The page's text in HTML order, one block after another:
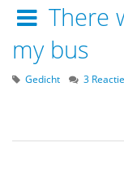
There
my bus
Gedicht 3